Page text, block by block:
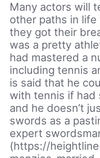
Many actors will
other paths in
they got their
was a pretty
had mastered a
including tennis
is said that he
with tennis if had
and he doesn’t
swords as a
expert
(https://